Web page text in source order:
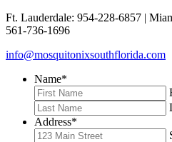
Ft. Lauderdale: 954-228-6857 |
561-736-1696
info@mosquitonixsouthflorida.com
Name*
Address*